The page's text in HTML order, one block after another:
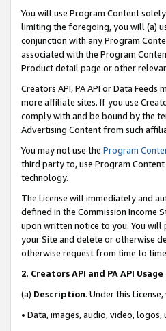
You will use Program Content
limiting the foregoing, you will (a)
conjunction with any Program
associated with the Program
Product detail page or other
Creators API, PA API or Data
more affiliate sites. If you use
comply with and be bound by the
Advertising Content from such
You may not use the Program
third party to, use Program
technology.
The License will immediately and
defined in the Commission Income
upon written notice to you. You will
your Site and delete or otherwise
otherwise request from time to
2. Creators API and PA API
(a) Description. Under this
• Data, images, audio, video,